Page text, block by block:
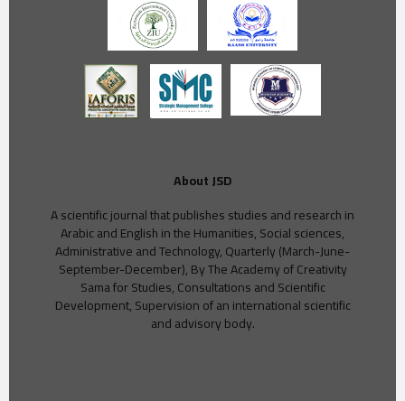
About JSD
A scientific journal that publishes studies and research in
Arabic and English in the Humanities, Social sciences,
Administrative and Technology, Quarterly (March-June-
September-December), By The Academy of Creativity
Sama for Studies, Consultations and Scientific
Development, Supervision of an international scientific
and advisory body.